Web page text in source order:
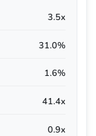
3.5x
31.0%
1.6%
41.4x
0.9x